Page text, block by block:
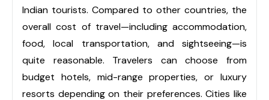
Indian tourists. Compared to other countries, the
overall cost of travel—including accommodation,
food, local transportation, and sightseeing—is
quite reasonable. Travelers can choose from
budget hotels, mid-range properties, or luxury
resorts depending on their preferences. Cities like